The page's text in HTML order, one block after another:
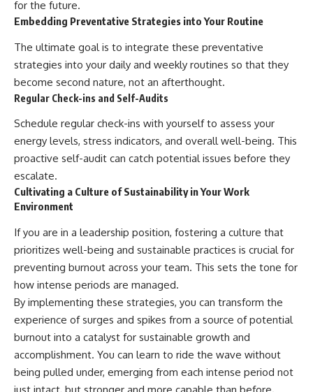
for the future.
Embedding Preventative Strategies into Your Routine
The ultimate goal is to integrate these preventative
strategies into your daily and weekly routines so that they
become second nature, not an afterthought.
Regular Check-ins and Self-Audits
Schedule regular check-ins with yourself to assess your
energy levels, stress indicators, and overall well-being. This
proactive self-audit can catch potential issues before they
escalate.
Cultivating a Culture of Sustainability in Your Work
Environment
If you are in a leadership position, fostering a culture that
prioritizes well-being and sustainable practices is crucial for
preventing burnout across your team. This sets the tone for
how intense periods are managed.
By implementing these strategies, you can transform the
experience of surges and spikes from a source of potential
burnout into a catalyst for sustainable growth and
accomplishment. You can learn to ride the wave without
being pulled under, emerging from each intense period not